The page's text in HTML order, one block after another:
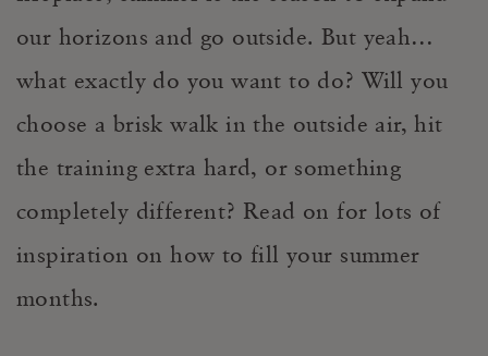
our horizons and go outside. But yeah…
what exactly do you want to do?Will you
choose a brisk walk in the outside air, hit
the training extra hard, or something
completely different? Read on for lots of
inspiration on how to fill your summer
months.